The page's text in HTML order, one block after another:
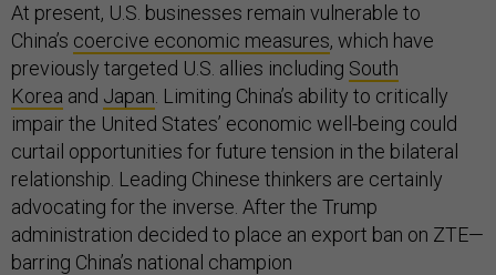
At present, U.S. businesses remain vulnerable to
China’s coercive economic measures, which have
previously targeted U.S. allies including South
Korea and Japan . Limiting China’s ability to critically
impair the United States’ economic well-being could
curtail opportunities for future tension in the bilateral
relationship. Leading Chinese thinkers are certainly
advocating for the inverse. After the Trump
administration decided to place an export ban on ZTE—
barring China’s national champion